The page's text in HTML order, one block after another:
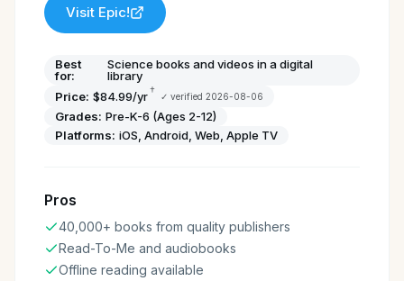
Visit Epic!
Best
for:
Science books and videos in a digital
library
Price: $84.99/yr† ✓ verified 2026-08-06
Grades: Pre-K-6 (Ages 2-12)
Platforms: iOS, Android, Web, Apple TV
Pros
40,000+ books from quality publishers
Read-To-Me and audiobooks
Offline reading available